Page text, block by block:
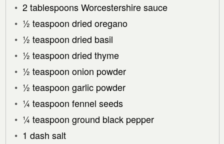
2 tablespoons Worcestershire sauce
½ teaspoon dried oregano
½ teaspoon dried basil
½ teaspoon dried thyme
½ teaspoon onion powder
½ teaspoon garlic powder
¼ teaspoon fennel seeds
¼ teaspoon ground black pepper
1 dash salt